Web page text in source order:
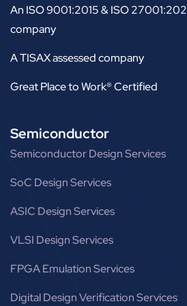
An ISO 9001:2015 & ISO
company
A TISAX assessed company
Great Place to Work® Certified
Semiconductor
Semiconductor Design Services
SoC Design Services
ASIC Design Services
VLSI Design Services
FPGA Emulation Services
Digital Design Verification Services